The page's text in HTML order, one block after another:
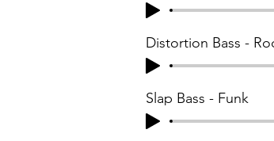
Distortion Bass -
Slap Bass - Funk